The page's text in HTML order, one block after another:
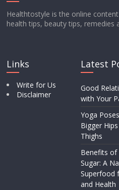
Healthtostyle is the online
health tips, beauty tips, remedies
Links
Write for Us
Disclaimer
Latest
Good
with Your
Yoga
Bigger
Thighs
Benefits of
Sugar: A
Superfood
and Health